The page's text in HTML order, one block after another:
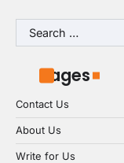
Search
for:
Pages
Contact Us
About Us
Write for Us